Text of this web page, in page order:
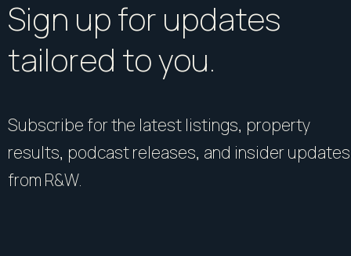
Sign up for updates
tailored to you.
Subscribe for the latest listings, property
results, podcast releases, and insider updates
from R&W.